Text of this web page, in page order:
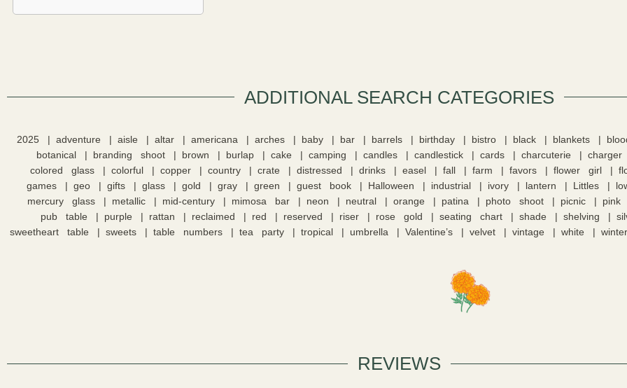
ADDITIONAL SEARCH CATEGORIES​
2025 adventure aisle altar americana arches baby bar barrels birthday bistro black blankets
botanical
branding shoot brown burlap cake camping candles candlestick cards charcuterie charger
colored glass
colorful copper country crate distressed drinks easel fall farm favors flower girl
games
geo gifts glass gold gray green guest book Halloween industrial ivory lantern Littles
mercury glass
metallic mid-century mimosa bar neon neutral orange patina photo shoot picnic pink
pub table
purple rattan reclaimed red reserved riser rose gold seating chart shade shelving
sweetheart table
sweets table numbers tea party tropical umbrella Valentine’s velvet vintage white winter
REVIEWS